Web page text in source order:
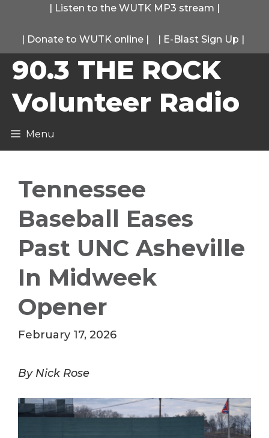
content
| Listen to the WUTK MP3 stream |
| Donate to WUTK online | | E-Blast Sign Up |
90.3 THE ROCK
Volunteer Radio
Menu
Tennessee
Baseball Eases
Past UNC Asheville
In Midweek
Opener
February 17, 2026
By Nick Rose